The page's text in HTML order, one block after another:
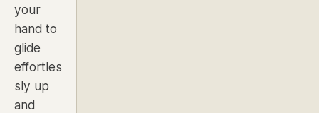
your
hand to
glide
effortles
sly up
and